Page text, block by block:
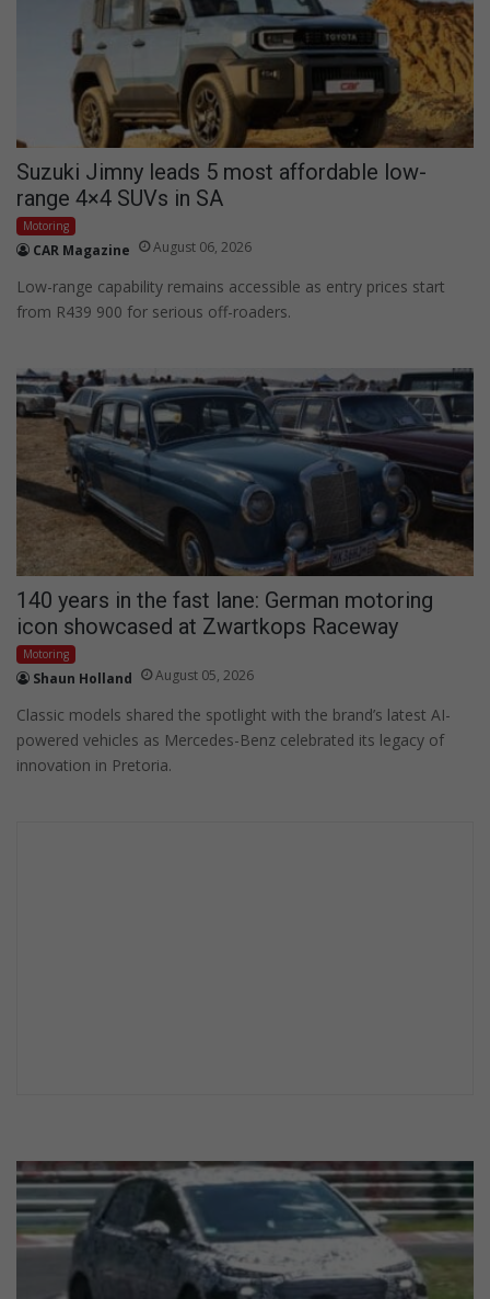
Suzuki Jimny leads 5 most affordable low-
range 4×4 SUVs in SA
Motoring
CAR Magazine August 06, 2026
Low-range capability remains accessible as entry prices start
from R439 900 for serious off-roaders.
140 years in the fast lane: German motoring
icon showcased at Zwartkops Raceway
Motoring
Shaun Holland August 05, 2026
Classic models shared the spotlight with the brand’s latest AI-
powered vehicles as Mercedes-Benz celebrated its legacy of
innovation in Pretoria.